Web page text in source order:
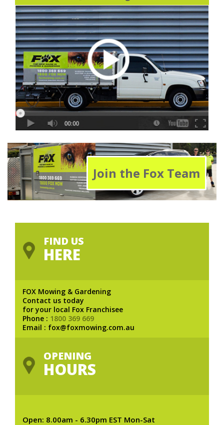
Join the Fox Team
FIND US
HERE
FOX Mowing & Gardening
Contact us today
for your local Fox Franchisee
Phone : 1800 369 669
Email : fox@foxmowing.com.au
OPENING
HOURS
Open: 8.00am - 6.30pm EST Mon-Sat